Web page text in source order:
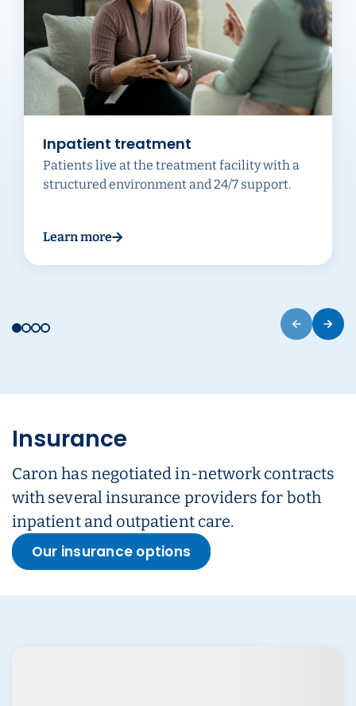
Inpatient treatment
Patients live at the treatment facility with a
structured environment and 24/7 support.
Learn more
about Inpatient treatment
Insurance
Caron has negotiated in-network contracts
with several insurance providers for both
inpatient and outpatient care.
Our insurance options